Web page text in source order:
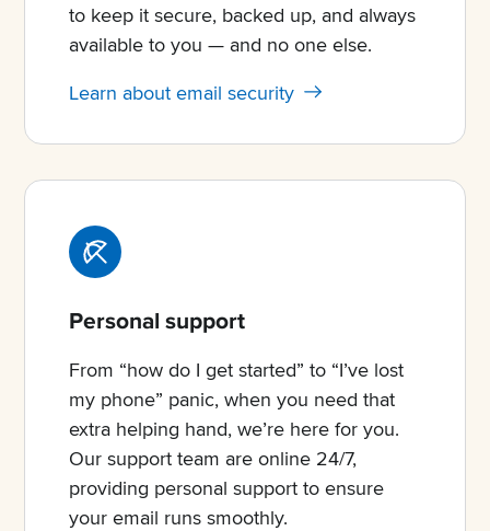
to keep it secure, backed up, and always
available to you — and no one else.
Learn about email security
Personal support
From “how do I get started” to “I’ve lost
my phone” panic, when you need that
extra helping hand, we’re here for you.
Our support team are online 24/7,
providing personal support to ensure
your email runs smoothly.